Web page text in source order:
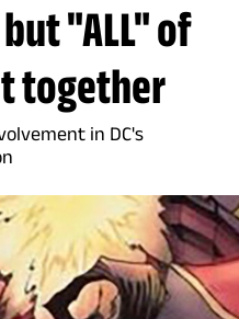
"ALL" of
together
in DC's